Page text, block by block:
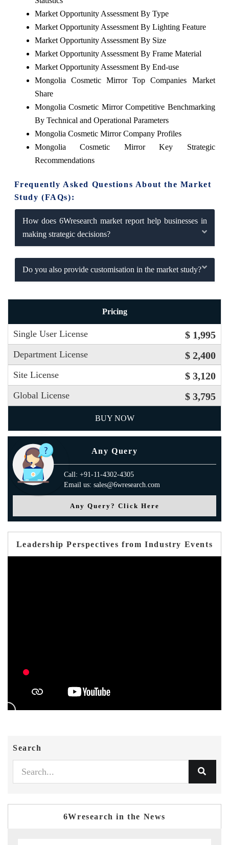
Market Opportunity Assessment By Type
Market Opportunity Assessment By Lighting Feature
Market Opportunity Assessment By Size
Market Opportunity Assessment By Frame Material
Market Opportunity Assessment By End-use
Mongolia Cosmetic Mirror Top Companies Market
Share
Mongolia Cosmetic Mirror Competitive Benchmarking
By Technical and Operational Parameters
Mongolia Cosmetic Mirror Company Profiles
Mongolia Cosmetic Mirror Key Strategic
Recommendations
Frequently Asked Questions About the Market
Study (FAQs):
How does 6Wresearch market report help businesses in
making strategic decisions?
Do you also provide customisation in the market study?
Pricing
Single User License $ 1,995
Department License $ 2,400
Site License $ 3,120
Global License $ 3,795
BUY NOW
Any Query
Call: +91-11-4302-4305
Email us: sales@6wresearch.com
Any Query? Click Here
Leadership Perspectives from Industry Events
Search
6Wresearch in the News